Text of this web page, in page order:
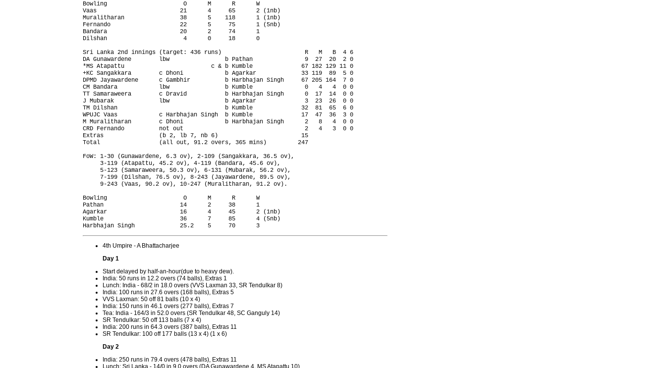
Bowling                      O      M      R      W
Vaas                        21      4     65      2 (1nb)
Muralitharan                38      5    118      1 (1nb)
Fernando                    22      5     75      1 (5nb)
Bandara                     20      2     74      1
Dilshan                      4      0     18      0
Sri Lanka 2nd innings (target: 436 runs)                        R   M   B  4 6
DA Gunawardene        lbw                b Pathan               9  27  20  2 0
*MS Atapattu                         c & b Kumble              67 182 129 11 0
+KC Sangakkara        c Dhoni            b Agarkar             33 119  89  5 0
DPMD Jayawardene      c Gambhir          b Harbhajan Singh     67 205 164  7 0
CM Bandara            lbw                b Kumble               0   4   4  0 0
TT Samaraweera        c Dravid           b Harbhajan Singh      0  17  14  0 0
J Mubarak             lbw                b Agarkar              3  23  26  0 0
TM Dilshan                               b Kumble              32  81  65  6 0
WPUJC Vaas            c Harbhajan Singh  b Kumble              17  47  36  3 0
M Muralitharan        c Dhoni            b Harbhajan Singh      2   8   4  0 0
CRD Fernando          not out                                   2   4   3  0 0
Extras                (b 2, lb 7, nb 6)                        15
Total                 (all out, 91.2 overs, 365 mins)         247
FoW: 1-30 (Gunawardene, 6.3 ov), 2-109 (Sangakkara, 36.5 ov),
     3-119 (Atapattu, 45.2 ov), 4-119 (Bandara, 45.6 ov),
     5-123 (Samaraweera, 50.3 ov), 6-131 (Mubarak, 56.2 ov),
     7-199 (Dilshan, 76.5 ov), 8-243 (Jayawardene, 89.5 ov),
     9-243 (Vaas, 90.2 ov), 10-247 (Muralitharan, 91.2 ov).
Bowling                      O      M      R      W
Pathan                      14      2     38      1
Agarkar                     16      4     45      2 (1nb)
Kumble                      36      7     85      4 (5nb)
4th Umpire - A Bhattacharjee
Day 1
Start delayed by half-an-hour(due to heavy dew).
India: 50 runs in 12.2 overs (74 balls), Extras 1
Lunch: India - 68/2 in 18.0 overs (VVS Laxman 33, SR Tendulkar 8)
India: 100 runs in 27.6 overs (168 balls), Extras 5
VVS Laxman: 50 off 81 balls (10 x 4)
India: 150 runs in 46.1 overs (277 balls), Extras 7
Tea: India - 164/3 in 52.0 overs (SR Tendulkar 48, SC Ganguly 14)
SR Tendulkar: 50 off 113 balls (7 x 4)
India: 200 runs in 64.3 overs (387 balls), Extras 11
SR Tendulkar: 100 off 177 balls (13 x 4) (1 x 6)
Day 2
India: 250 runs in 79.4 overs (478 balls), Extras 11
Lunch: Sri Lanka - 14/0 in 9.0 overs (DA Gunawardene 4, MS Atapattu 10)